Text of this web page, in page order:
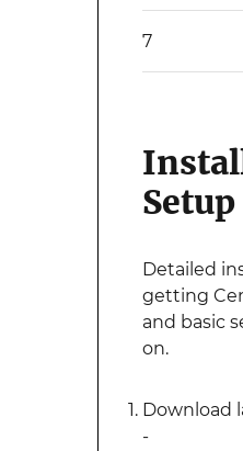
7
Setup
Detailed
getting
and basic
on.
Download
-